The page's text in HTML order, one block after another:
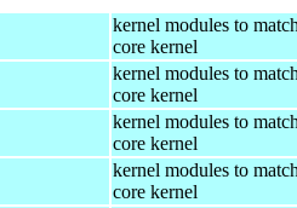
kernel modules to
core kernel
kernel modules to
core kernel
kernel modules to
core kernel
kernel modules to
core kernel